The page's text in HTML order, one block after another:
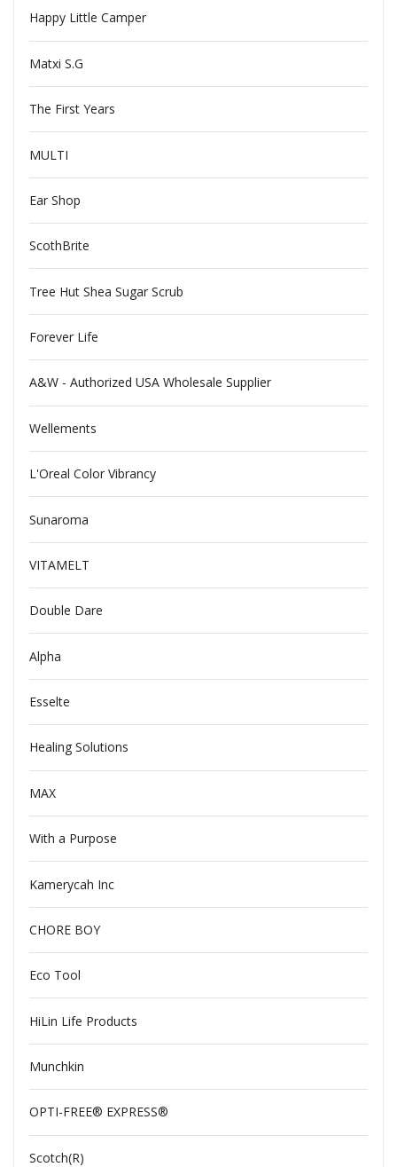
Happy Little Camper
Matxi S.G
The First Years
MULTI
Ear Shop
ScothBrite
Tree Hut Shea Sugar Scrub
Forever Life
A&W - Authorized USA Wholesale Supplier
Wellements
L'Oreal Color Vibrancy
Sunaroma
VITAMELT
Double Dare
Alpha
Esselte
Healing Solutions
MAX
With a Purpose
Kamerycah Inc
CHORE BOY
Eco Tool
HiLin Life Products
Munchkin
OPTI-FREE® EXPRESS®
Scotch(R)